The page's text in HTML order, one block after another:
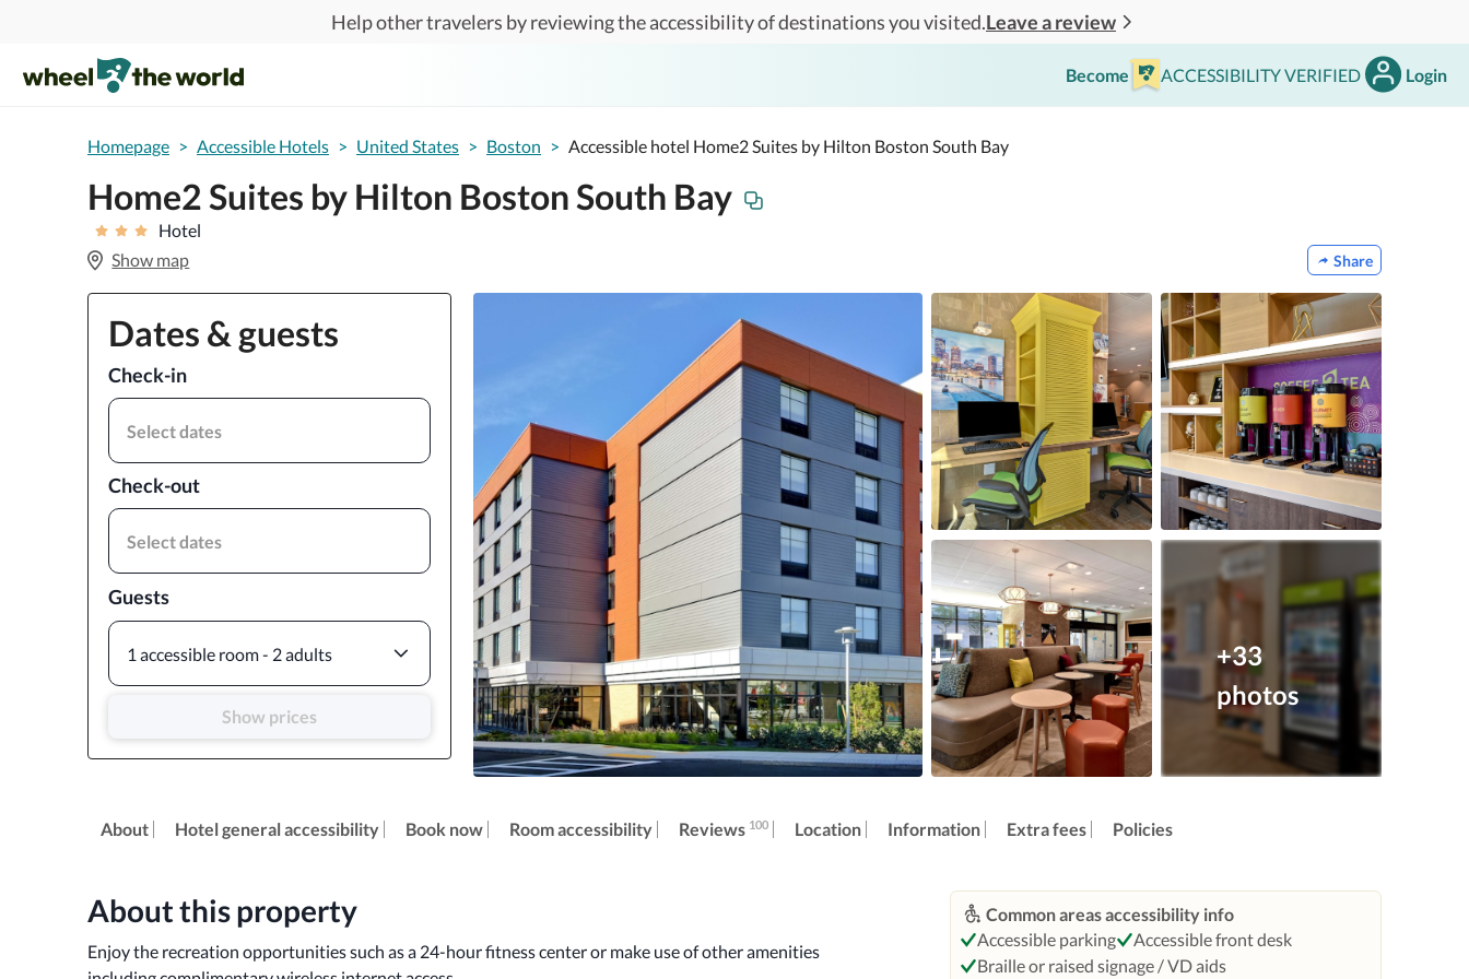
Help other travelers by reviewing the accessibility of destinations you visited.Leave a review
Become ACCESSIBILITY VERIFIED Login
Homepage > Accessible Hotels > United States > Boston > Accessible hotel Home2 Suites by Hilton Boston South Bay
Home2 Suites by Hilton Boston South Bay
Hotel
Show map
Share
Dates & guests
Check-in
Select dates
Check-out
Select dates
Guests
1 accessible room - 2 adults
Show prices
+33
photos
About Hotel general accessibility Book now Room accessibility Reviews 100 Location Information Extra fees Policies
About this property
Enjoy the recreation opportunities such as a 24-hour fitness center or make use of other amenities
Common areas accessibility info
Accessible parking
Accessible front desk
Braille or raised signage / VD aids